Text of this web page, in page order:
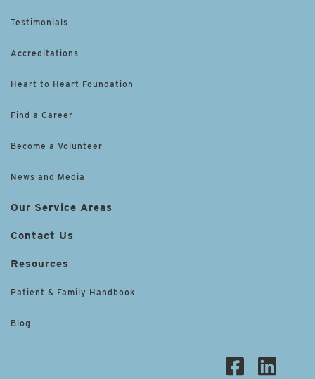
Testimonials
Accreditations
Heart to Heart Foundation
Find a Career
Become a Volunteer
News and Media
Our Service Areas
Contact Us
Resources
Patient & Family Handbook
Blog